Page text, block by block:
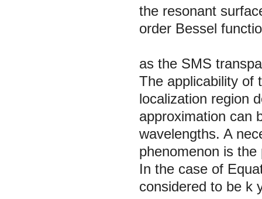
the resonant
order Bessel
as the SMS
The applicability of
localization region
approximation can
wavelengths. A
phenomenon is
In the case of
considered to be k